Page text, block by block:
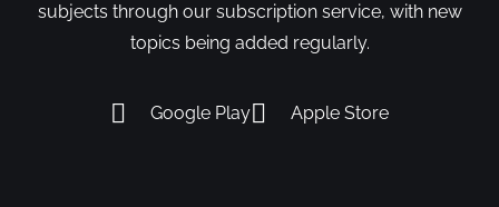
subjects through our subscription service, with new
topics being added regularly.
Google Play Apple Store